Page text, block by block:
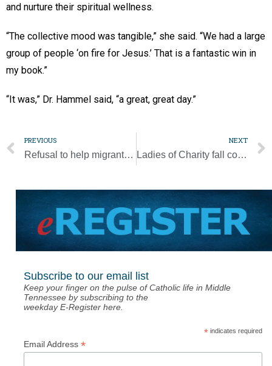
and nurture their spiritual wellness.
“The collective mood was tangible,” she said. “We had a large
group of people ‘on fire for Jesus.’ That is a fantastic win in
my book.”
“It was,” Dr. Hammel said, “a great, great day.”
PREVIOUS
Refusal to help migrants is ‘sinful, criminal,’ pope says at canonization
NEXT
Ladies of Charity fall consignment sale open through Nov. 5
Subscribe to our email list
Keep your finger on the pulse of Catholic life in Middle
Tennessee by subscribing to the
weekday E-Register here.
*indicates required
Email Address *